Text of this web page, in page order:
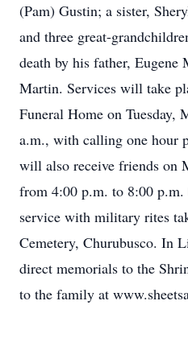
(Pam) Gustin; a sister,
and three great-
death by his father, Eugene
Martin. Services will take
Funeral Home on Tuesday,
a.m., with calling one hour
will also receive friends on
from 4:00 p.m. to 8:00
service with military rites
Cemetery, Churubusco. In
direct memorials to the
to the family at